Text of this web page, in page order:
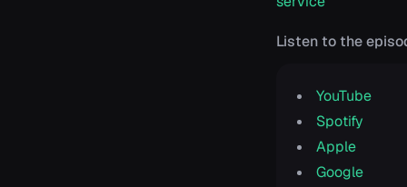
Listen to the
YouTube
Spotify
Apple
Google